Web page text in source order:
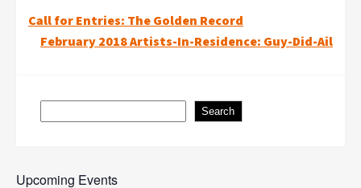
Post
navigation
Call for Entries: The Golden Record
February 2018 Artists-In-Residence: Guy-Did-Ail
Search
Upcoming Events